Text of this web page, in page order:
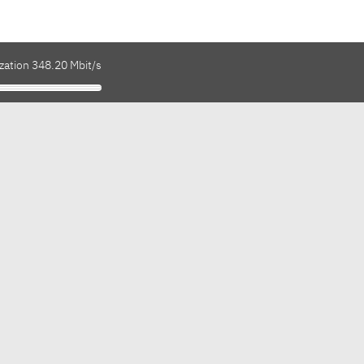
348.20 Mbit/s